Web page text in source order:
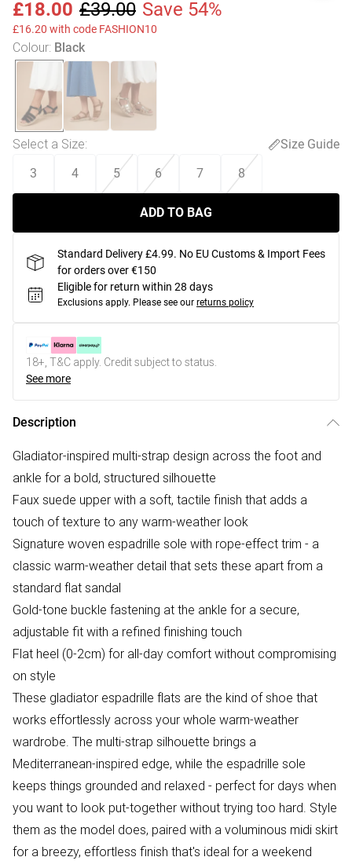
£18.00 £39.00 Save 54%
£16.20 with code FASHION10
Colour: Black
Select a Size:
Size Guide
3
4 5 6 7 8
ADD TO BAG
Standard Delivery £4.99. No EU Customs & Import Fees
for orders over €150
Eligible for return within 28 days
Exclusions apply. Please see our returns policy
18+, T&C apply. Credit subject to status.
See more
Description
Gladiator-inspired multi-strap design across the foot and
ankle for a bold, structured silhouette
Faux suede upper with a soft, tactile finish that adds a
touch of texture to any warm-weather look
Signature woven espadrille sole with rope-effect trim - a
classic warm-weather detail that sets these apart from a
standard flat sandal
Gold-tone buckle fastening at the ankle for a secure,
adjustable fit with a refined finishing touch
Flat heel (0-2cm) for all-day comfort without compromising
on style
These gladiator espadrille flats are the kind of shoe that
works effortlessly across your whole warm-weather
wardrobe. The multi-strap silhouette brings a
Mediterranean-inspired edge, while the espadrille sole
keeps things grounded and relaxed - perfect for days when
you want to look put-together without trying too hard. Style
them as the model does, paired with a voluminous midi skirt
for a breezy, effortless finish that's ideal for a weekend